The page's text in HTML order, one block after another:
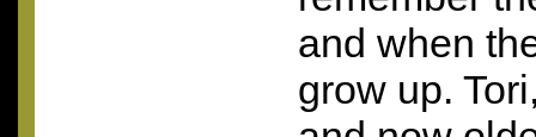
and when
grow up.